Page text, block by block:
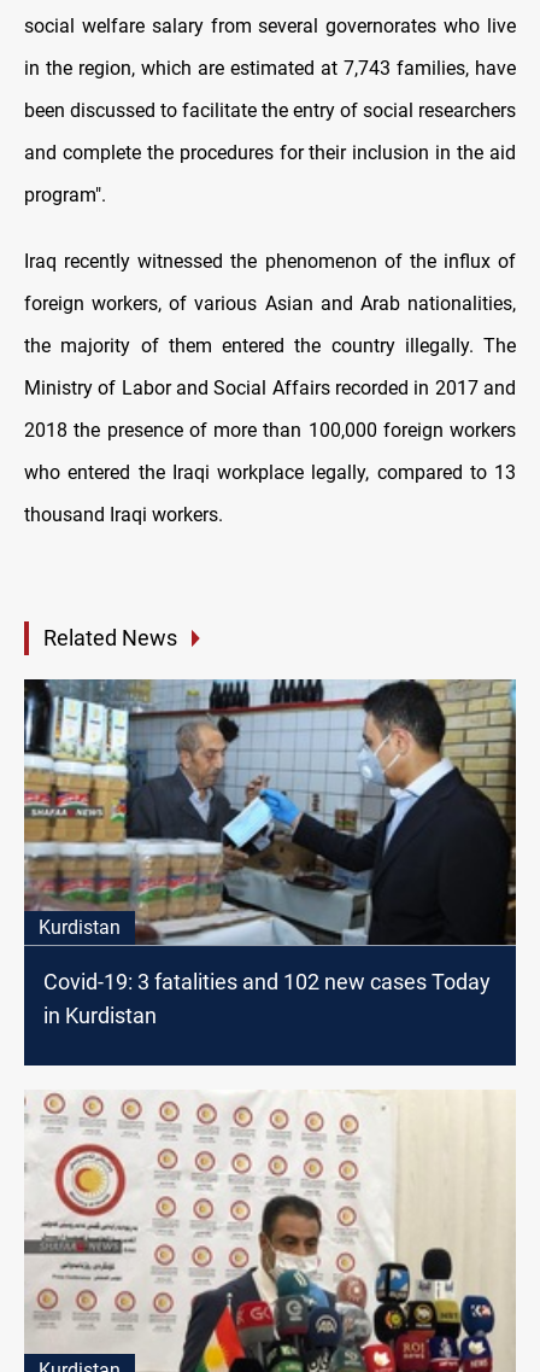
social welfare salary from several governorates who live
in the region, which are estimated at 7,743 families, have
been discussed to facilitate the entry of social researchers
and complete the procedures for their inclusion in the aid
program".
Iraq recently witnessed the phenomenon of the influx of
foreign workers, of various Asian and Arab nationalities,
the majority of them entered the country illegally. The
Ministry of Labor and Social Affairs recorded in 2017 and
2018 the presence of more than 100,000 foreign workers
who entered the Iraqi workplace legally, compared to 13
thousand Iraqi workers.
Related News
Kurdistan
Covid-19: 3 fatalities and 102 new cases Today
in Kurdistan